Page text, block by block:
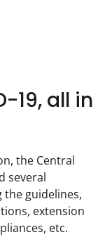
19, all in
the Central
several
guidelines,
extension
etc.